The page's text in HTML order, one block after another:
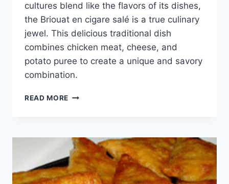
cultures blend like the flavors of its dishes,
the Briouat en cigare salé is a true culinary
jewel. This delicious traditional dish
combines chicken meat, cheese, and
potato puree to create a unique and savory
combination.
READ MORE BRIOUAT